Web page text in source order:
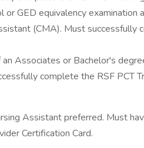
or GED equivalency examination
(CMA). Must successfully
Associates or Bachelor's
complete the RSF PCT
Assistant preferred. Must
Certification Card.